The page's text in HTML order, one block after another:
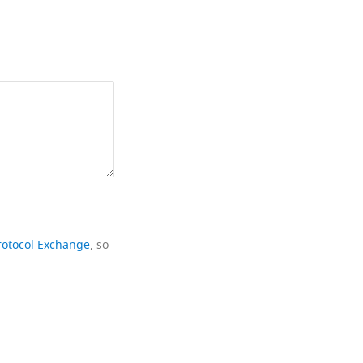
Exchange, so